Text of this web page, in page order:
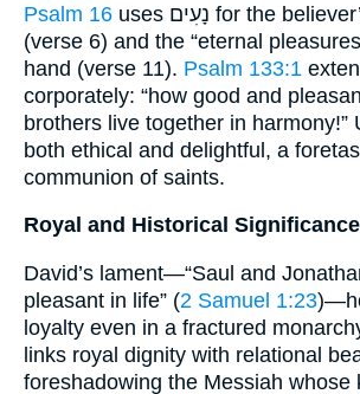
Psalm 16 uses נָעִים for the believer’s inheritance
(verse 6) and the “eternal
hand (verse 11). Psalm 133:1
corporately: “how good and
brothers live together in harmony!”
both ethical and delightful, a
communion of saints.
Royal and Historical Significance
David’s lament—“Saul and
pleasant in life” (2 Samuel 1:23
loyalty even in a fractured
links royal dignity with relational
foreshadowing the Messiah whose